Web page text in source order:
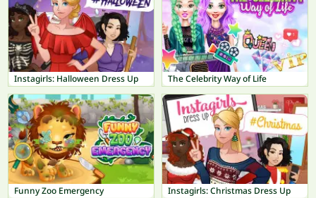
Instagirls: Halloween Dress Up The Celebrity Way of Life
Funny Zoo Emergency Instagirls: Christmas Dress Up